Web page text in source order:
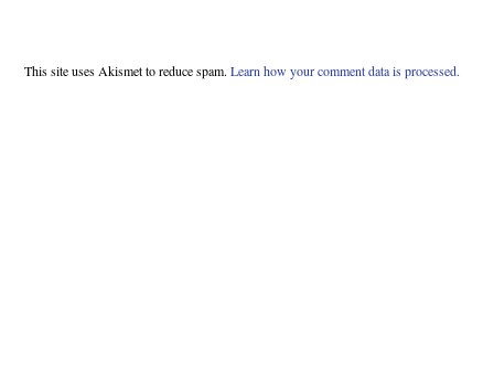
This site uses Akismet to reduce spam. Learn how your comment data is processed.